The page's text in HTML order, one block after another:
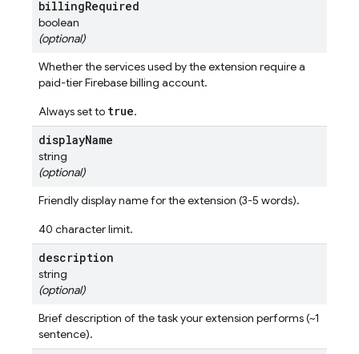
billingRequired
boolean
(optional)
Whether the services used by the extension require a
paid-tier Firebase billing account.
Always set to true.
displayName
string
(optional)
Friendly display name for the extension (3-5 words).
40 character limit.
description
string
(optional)
Brief description of the task your extension performs (~1
sentence).